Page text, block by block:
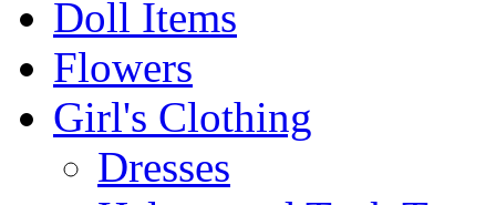
Doll Items
Flowers
Girl's Clothing
Dresses